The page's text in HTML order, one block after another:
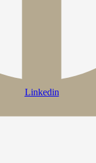
Linkedin